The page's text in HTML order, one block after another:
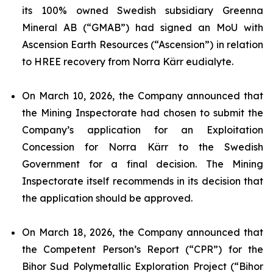
its 100% owned Swedish subsidiary Greenna
Mineral AB (“GMAB”) had signed an MoU with
Ascension Earth Resources (“Ascension”) in relation
to HREE recovery from Norra Kärr eudialyte.
On March 10, 2026, the Company announced that
the Mining Inspectorate had chosen to submit the
Company’s application for an Exploitation
Concession for Norra Kärr to the Swedish
Government for a final decision. The Mining
Inspectorate itself recommends in its decision that
the application should be approved.
On March 18, 2026, the Company announced that
the Competent Person’s Report (“CPR”) for the
Bihor Sud Polymetallic Exploration Project (“Bihor